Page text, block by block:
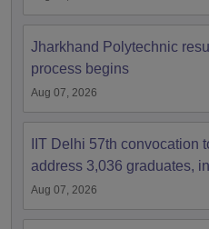
Jharkhand Polytechnic
process begins
Aug 07, 2026
IIT Delhi 57th convocation
address 3,036 graduates,
Aug 07, 2026